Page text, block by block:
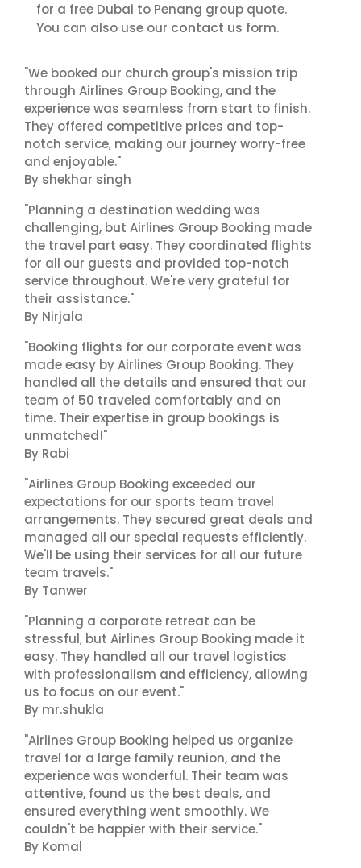
for a free Dubai to Penang group quote.
You can also use our contact us form.
"We booked our church group's mission trip
through Airlines Group Booking, and the
experience was seamless from start to finish.
They offered competitive prices and top-
notch service, making our journey worry-free
and enjoyable."
By shekhar singh
"Planning a destination wedding was
challenging, but Airlines Group Booking made
the travel part easy. They coordinated flights
for all our guests and provided top-notch
service throughout. We're very grateful for
their assistance."
By Nirjala
"Booking flights for our corporate event was
made easy by Airlines Group Booking. They
handled all the details and ensured that our
team of 50 traveled comfortably and on
time. Their expertise in group bookings is
unmatched!"
By Rabi
"Airlines Group Booking exceeded our
expectations for our sports team travel
arrangements. They secured great deals and
managed all our special requests efficiently.
We'll be using their services for all our future
team travels."
By Tanwer
"Planning a corporate retreat can be
stressful, but Airlines Group Booking made it
easy. They handled all our travel logistics
with professionalism and efficiency, allowing
us to focus on our event."
By mr.shukla
"Airlines Group Booking helped us organize
travel for a large family reunion, and the
experience was wonderful. Their team was
attentive, found us the best deals, and
ensured everything went smoothly. We
couldn't be happier with their service."
By Komal